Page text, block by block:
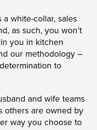
white-collar, sales
as such, you won’t
you in kitchen
our methodology –
to
and wife teams
others are owned by
way you choose to